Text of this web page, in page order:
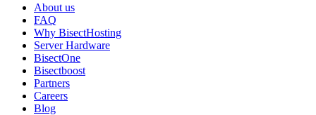
About us
FAQ
Why BisectHosting
Server Hardware
BisectOne
Bisectboost
Partners
Careers
Blog